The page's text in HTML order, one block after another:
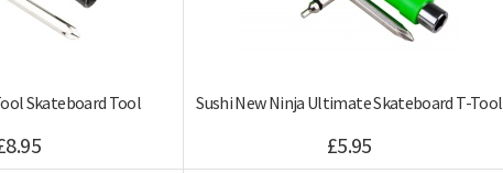
Skateboard Tool Sushi New Ninja Ultimate Skateboard T-Tool
£5.95